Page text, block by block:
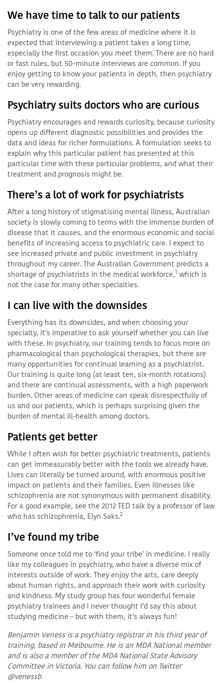
We have time to talk to our patients
Psychiatry is one of the few areas of medicine where it is
expected that interviewing a patient takes a long time,
especially the first occasion you meet them. There are no hard
or fast rules, but 50-minute interviews are common. If you
enjoy getting to know your patients in depth, then psychiatry
can be very rewarding.
Psychiatry suits doctors who are curious
Psychiatry encourages and rewards curiosity, because curiosity
opens up different diagnostic possibilities and provides the
data and ideas for richer formulations. A formulation seeks to
explain why this particular patient has presented at this
particular time with these particular problems, and what their
treatment and prognosis might be.
There’s a lot of work for psychiatrists
After a long history of stigmatising mental illness, Australian
society is slowly coming to terms with the immense burden of
disease that it causes, and the enormous economic and social
benefits of increasing access to psychiatric care. I expect to
see increased private and public investment in psychiatry
throughout my career. The Australian Government predicts a
shortage of psychiatrists in the medical workforce,1 which is
not the case for many other specialties.
I can live with the downsides
Everything has its downsides, and when choosing your
specialty, it’s imperative to ask yourself whether you can live
with these. In psychiatry, our training tends to focus more on
pharmacological than psychological therapies, but there are
many opportunities for continual learning as a psychiatrist.
Our training is quite long (at least ten, six-month rotations)
and there are continual assessments, with a high paperwork
burden. Other areas of medicine can speak disrespectfully of
us and our patients, which is perhaps surprising given the
burden of mental ill-health among doctors.
Patients get better
While I often wish for better psychiatric treatments, patients
can get immeasurably better with the tools we already have.
Lives can literally be turned around, with enormous positive
impact on patients and their families. Even illnesses like
schizophrenia are not synonymous with permanent disability.
For a good example, see the 2012 TED talk by a professor of law
who has schizophrenia, Elyn Saks.2
I’ve found my tribe
Someone once told me to ‘find your tribe’ in medicine. I really
like my colleagues in psychiatry, who have a diverse mix of
interests outside of work. They enjoy the arts, care deeply
about human rights, and approach their work with curiosity
and kindness. My study group has four wonderful female
psychiatry trainees and I never thought I’d say this about
studying medicine – but with them, it’s always fun!
Benjamin Veness is a psychiatry registrar in his third year of
training, based in Melbourne. He is an MDA National member
and is also a member of the MDA National State Advisory
Committee in Victoria. You can follow him on Twitter
@venessb